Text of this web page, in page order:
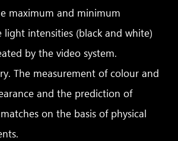
maximum and minimum
light intensities (black and white)
by the video system.
The measurement of colour and
and the prediction of
on the basis of physical